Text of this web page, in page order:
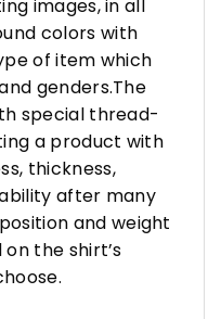
images, in all
colors with
of item which
genders.The
special thread-
a product with
thickness,
after many
and weight
the shirt’s